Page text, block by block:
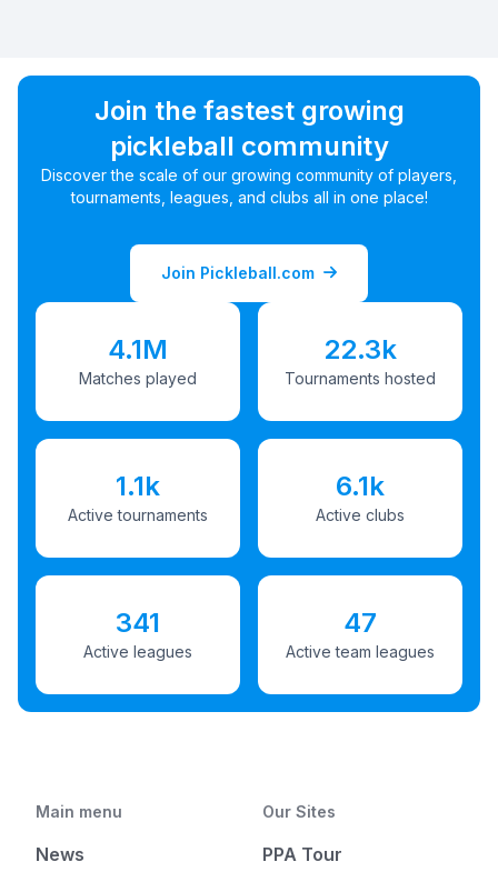
Join the fastest growing
pickleball community
Discover the scale of our growing community of players,
tournaments, leagues, and clubs all in one place!
Join Pickleball.com
4.1M
Matches played
22.3k
Tournaments hosted
1.1k
Active tournaments
6.1k
Active clubs
341
Active leagues
47
Active team leagues
Main menu
News
Our Sites
PPA Tour